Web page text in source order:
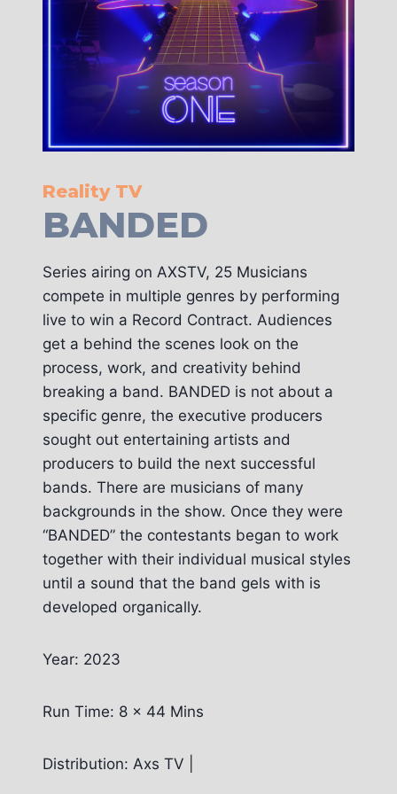
Reality TV
BANDED
Series airing on AXSTV, 25 Musicians
compete in multiple genres by performing
live to win a Record Contract. Audiences
get a behind the scenes look on the
process, work, and creativity behind
breaking a band. BANDED is not about a
specific genre, the executive producers
sought out entertaining artists and
producers to build the next successful
bands. There are musicians of many
backgrounds in the show. Once they were
“BANDED” the contestants began to work
together with their individual musical styles
until a sound that the band gels with is
developed organically.
Year: 2023
Run Time: 8 x 44 Mins
Distribution: Axs TV |